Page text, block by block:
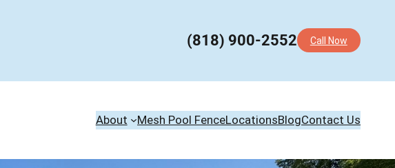
(818) 900-2552 Call Now
About Mesh Pool FenceLocationsBlogContact Us